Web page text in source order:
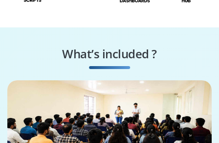
What’s included ?